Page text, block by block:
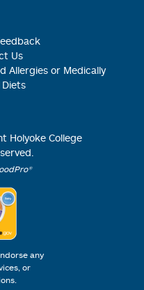
Us
Allergies or Medically
Holyoke College
any
or